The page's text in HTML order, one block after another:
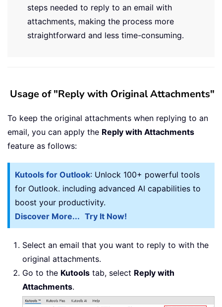
steps needed to reply to an email with
attachments, making the process more
straightforward and less time-consuming.
Usage of "Reply with Original Attachments"
To keep the original attachments when replying to an
email, you can apply the Reply with Attachments
feature as follows:
Kutools for Outlook: Unlock 100+ powerful tools
for Outlook. including advanced AI capabilities to
boost your productivity.
Discover More... Try It Now!
Select an email that you want to reply to with the
original attachments.
Go to the Kutools tab, select Reply with
Attachments.